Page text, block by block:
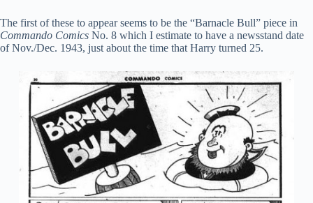
The first of these to appear seems to be the “Barnacle Bull” piece in
Commando Comics No. 8 which I estimate to have a newsstand date
of Nov./Dec. 1943, just about the time that Harry turned 25.